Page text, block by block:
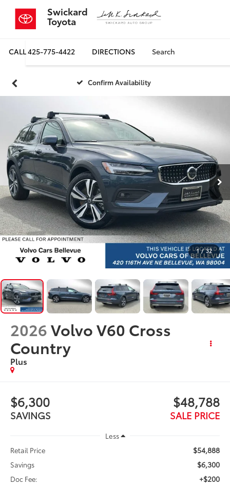
Swickard
Toyota
CALL425-775-4422 DIRECTIONS Search
Confirm Availability
1 / 32
2026Volvo V60 Cross
Country
Plus
$6,300
SAVINGS
$48,788
SALE PRICE
Less
Retail Price
$54,888
Savings $6,300
Doc Fee: +$200